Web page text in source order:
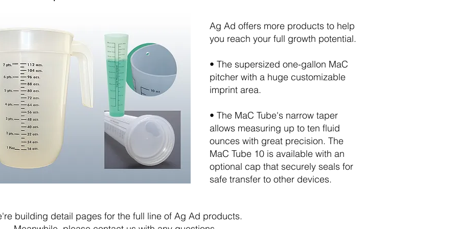
Ag Ad offers more products to help
you reach your full growth potential.
• The supersized one-gallon MaC
pitcher with a huge customizable
imprint area.
• The MaC Tube's narrow taper
allows measuring up to ten fluid
ounces with great precision. The
MaC Tube 10 is available with an
optional cap that securely seals for
safe transfer to other devices.
building detail pages for the full line of Ag Ad products.